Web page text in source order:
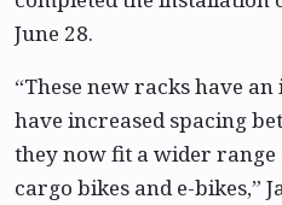
June 28.
“These new racks have an
have increased spacing
they now fit a wider
cargo bikes and e-bikes,”